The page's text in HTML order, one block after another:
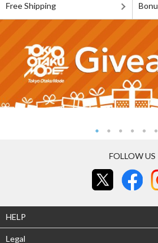
Free Shipping
FOLLOW US
HELP
Legal